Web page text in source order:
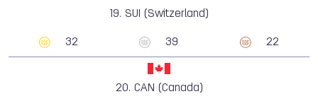
19. SUI (Switzerland)
32 39 22
20. CAN (Canada)